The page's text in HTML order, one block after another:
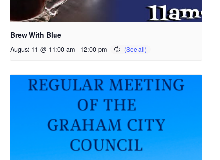
Brew With Blue
August 11 @ 11:00 am - 12:00 pm